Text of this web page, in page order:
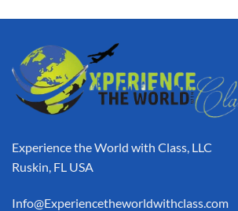
Experience the World with Class, LLC
Ruskin, FL USA
Info@Experiencetheworldwithclass.com